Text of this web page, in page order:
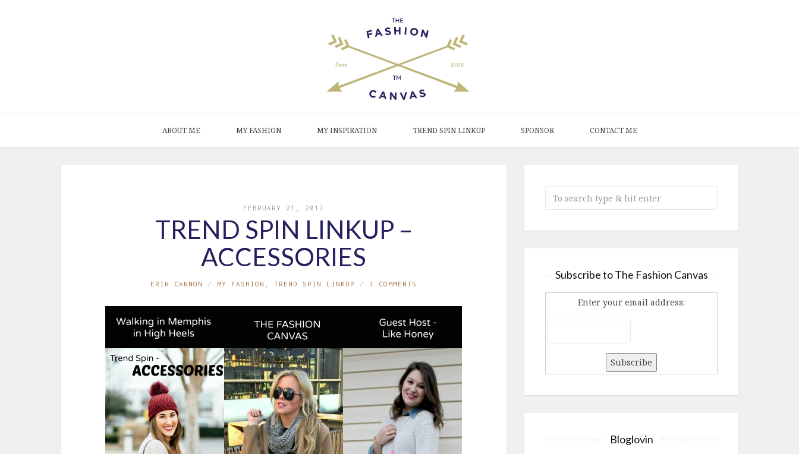
ABOUT ME MY FASHION MY INSPIRATION TREND SPIN LINKUP SPONSOR CONTACT ME
FEBRUARY 21, 2017
TREND SPIN LINKUP –
ACCESSORIES
ERIN CANNON MY FASHION TREND SPIN LINKUP 7 COMMENTS
Subscribe to The Fashion Canvas
Enter your email address:
Bloglovin